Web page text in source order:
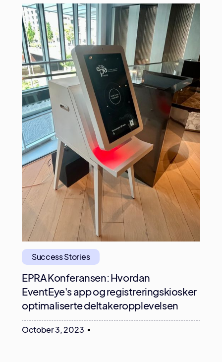
Success Stories
EPRA Konferansen: Hvordan
EventEye's app og registreringskiosker
optimaliserte deltakeropplevelsen
October 3, 2023